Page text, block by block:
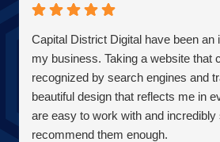
responsive and continue exceeded
decisions I have ever made for my
guys so much!
AJ Bensen
Owner
Firefly Power Solutions, LLC
Capital District Digital have been an
my business. Taking a website that
recognized by search engines and
beautiful design that reflects me in
are easy to work with and incredibly
recommend them enough.